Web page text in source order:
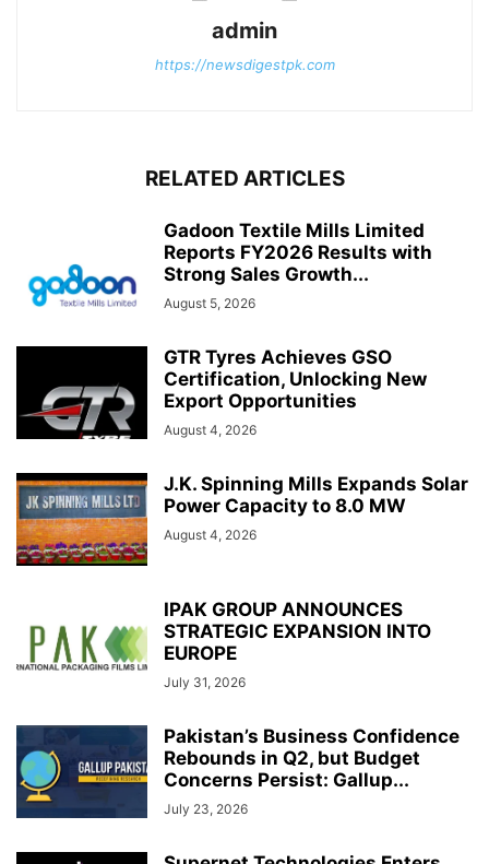
admin
https://newsdigestpk.com
RELATED ARTICLES
Gadoon Textile Mills Limited
Reports FY2026 Results with
Strong Sales Growth...
August 5, 2026
GTR Tyres Achieves GSO
Certification, Unlocking New
Export Opportunities
August 4, 2026
J.K. Spinning Mills Expands Solar
Power Capacity to 8.0 MW
August 4, 2026
IPAK GROUP ANNOUNCES
STRATEGIC EXPANSION INTO
EUROPE
July 31, 2026
Pakistan’s Business Confidence
Rebounds in Q2, but Budget
Concerns Persist: Gallup...
July 23, 2026